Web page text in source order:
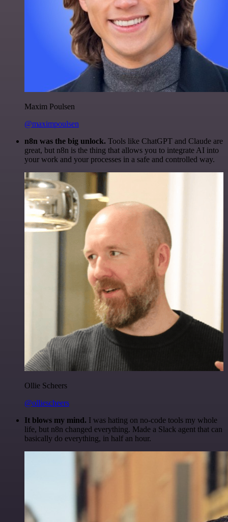
Maxim Poulsen
@maximpoulsen
n8n was the big unlock. Tools like ChatGPT and Claude are
great, but n8n is the thing that allows you to integrate AI into
your work and your processes in a safe and controlled way.
Ollie Scheers
@olliescheers
It blows my mind. I was hating on no-code tools my whole
life, but n8n changed everything. Made a Slack agent that can
basically do everything, in half an hour.